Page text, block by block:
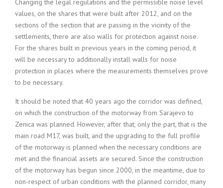
Changing the legal regulations and the permissible noise level
values, on the shares that were built after 2012, and on the
sections of the section that are passing in the vicinity of the
settlements, there are also walls for protection against noise.
For the shares built in previous years in the coming period, it
will be necessary to additionally install walls for noise
protection in places where the measurements themselves prove
to be necessary.
It should be noted that 40 years ago the corridor was defined,
on which the construction of the motorway from Sarajevo to
Zenica was planned. However, after that, only the part, that is the
main road M17, was built, and the upgrading to the full profile
of the motorway is planned when the necessary conditions are
met and the financial assets are secured. Since the construction
of the motorway has begun since 2000, in the meantime, due to
non-respect of urban conditions with the planned corridor, many